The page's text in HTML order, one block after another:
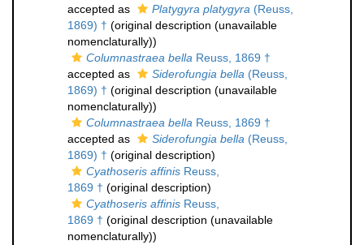
accepted as
Platygyra platygyra (Reuss,
1869) † (original description (unavailable
nomenclaturally))
Columnastraea bella Reuss, 1869 †
accepted as
Siderofungia bella (Reuss,
1869) † (original description (unavailable
nomenclaturally))
Columnastraea bella Reuss, 1869 †
accepted as
Siderofungia bella (Reuss,
1869) † (original description)
Cyathoseris affinis Reuss,
1869 † (original description)
Cyathoseris affinis Reuss,
1869 † (original description (unavailable
nomenclaturally))